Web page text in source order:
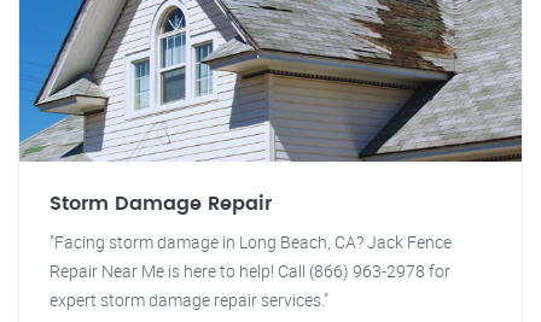
Storm Damage Repair
"Facing storm damage in Long Beach, CA? Jack Fence
Repair Near Me is here to help! Call (866) 963-2978 for
expert storm damage repair services."